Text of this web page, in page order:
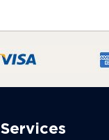
Services